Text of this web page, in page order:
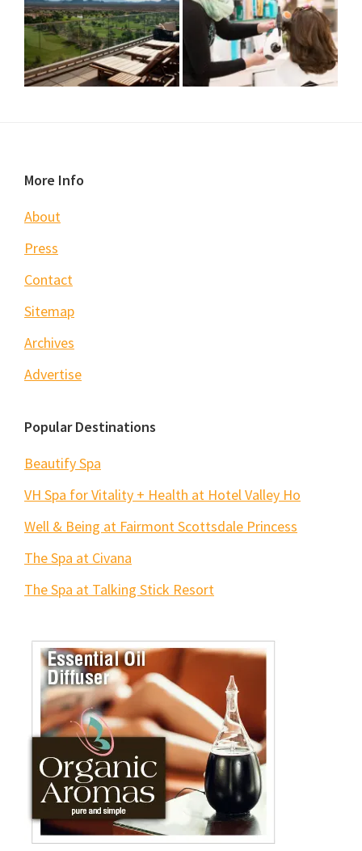
Footer
More Info
About
Press
Contact
Sitemap
Archives
Advertise
Popular Destinations
Beautify Spa
VH Spa for Vitality + Health at Hotel Valley Ho
Well & Being at Fairmont Scottsdale Princess
The Spa at Civana
The Spa at Talking Stick Resort